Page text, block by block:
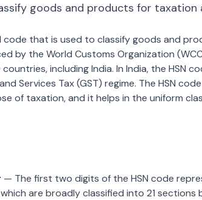
goods and products for taxation
that is used to classify goods and
by the World Customs Organization
including India. In India, the HSN
Services Tax (GST) regime. The HSN
of taxation, and it helps in the uniform
— The first two digits of the HSN code
are broadly classified into 21